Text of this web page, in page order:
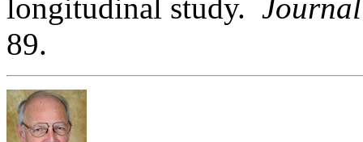
longitudinal study.
89.